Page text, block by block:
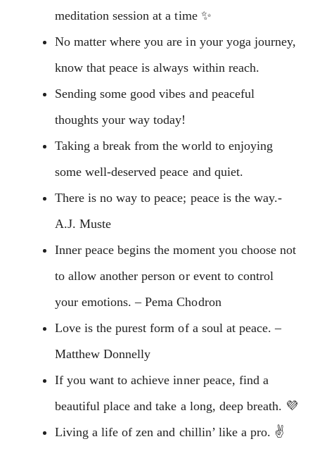
meditation session at a time ✨
No matter where you are in your yoga journey,
know that peace is always within reach.
Sending some good vibes and peaceful
thoughts your way today!
Taking a break from the world to enjoying
some well-deserved peace and quiet.
There is no way to peace; peace is the way.-
A.J. Muste
Inner peace begins the moment you choose not
to allow another person or event to control
your emotions. – Pema Chodron
Love is the purest form of a soul at peace. –
Matthew Donnelly
If you want to achieve inner peace, find a
beautiful place and take a long, deep breath. 💜
Living a life of zen and chillin’ like a pro. ✌️